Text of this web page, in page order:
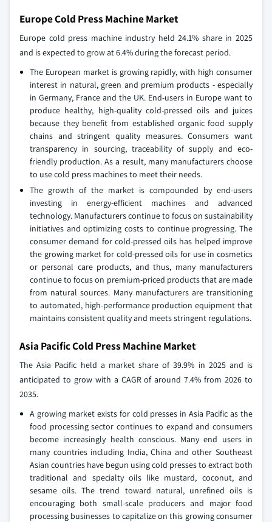
Europe Cold Press Machine Market
Europe cold press machine industry held 24.1% share in 2025
and is expected to grow at 6.4% during the forecast period.
The European market is growing rapidly, with high consumer
interest in natural, green and premium products - especially
in Germany, France and the UK. End-users in Europe want to
produce healthy, high-quality cold-pressed oils and juices
because they benefit from established organic food supply
chains and stringent quality measures. Consumers want
transparency in sourcing, traceability of supply and eco-
friendly production. As a result, many manufacturers choose
to use cold press machines to meet their needs.
The growth of the market is compounded by end-users
investing in energy-efficient machines and advanced
technology. Manufacturers continue to focus on sustainability
initiatives and optimizing costs to continue progressing. The
consumer demand for cold-pressed oils has helped improve
the growing market for cold-pressed oils for use in cosmetics
or personal care products, and thus, many manufacturers
continue to focus on premium-priced products that are made
from natural sources. Many manufacturers are transitioning
to automated, high-performance production equipment that
maintains consistent quality and meets stringent regulations.
Asia Pacific Cold Press Machine Market
The Asia Pacific held a market share of 39.9% in 2025 and is
anticipated to grow with a CAGR of around 7.4% from 2026 to
2035.
A growing market exists for cold presses in Asia Pacific as the
food processing sector continues to expand and consumers
become increasingly health conscious. Many end users in
many countries including India, China and other Southeast
Asian countries have begun using cold presses to extract both
traditional and specialty oils like mustard, coconut, and
sesame oils. The trend toward natural, unrefined oils is
encouraging both small-scale producers and major food
processing businesses to capitalize on this growing consumer